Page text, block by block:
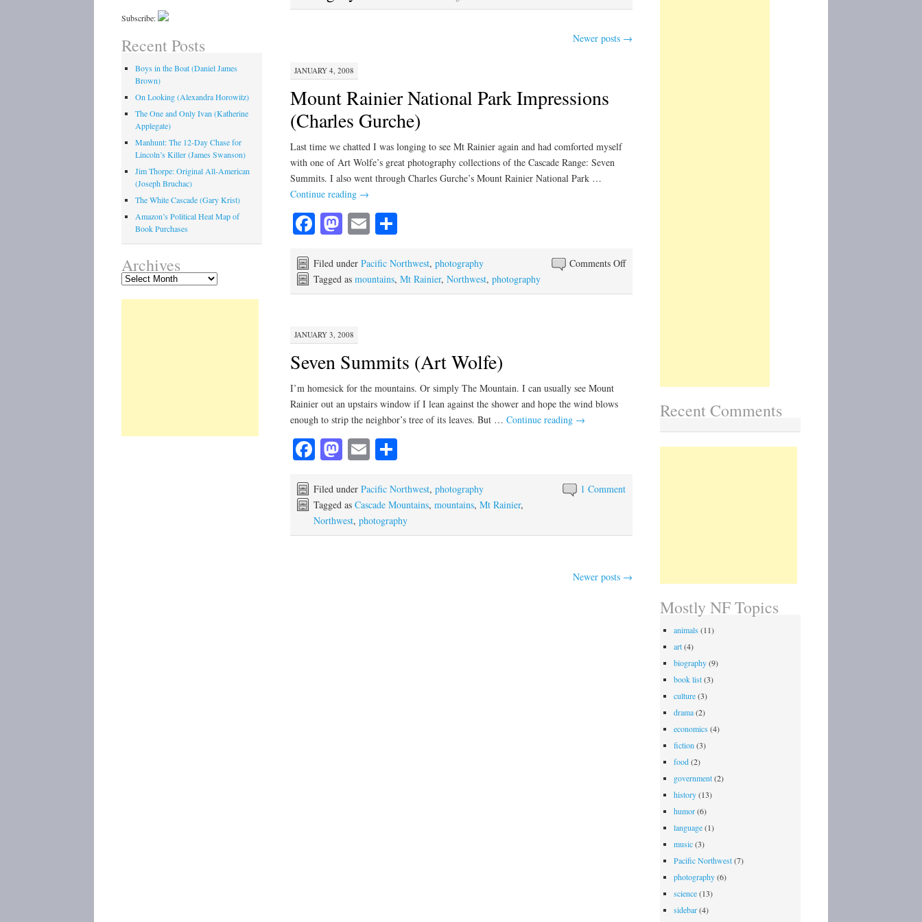
Newer posts →
JANUARY 4, 2008
Mount Rainier National Park Impressions
(Charles Gurche)
Last time we chatted I was longing to see Mt Rainier again and had comforted myself
with one of Art Wolfe’s great photography collections of the Cascade Range: Seven
Summits. I also went through Charles Gurche’s Mount Rainier National Park …
Continue reading →
Facebook
Mastodon
EmailShare
Comments Offon
Rainier
Filed under Pacific Northwest, photography
Tagged as mountains, Mt Rainier, Northwest, photography
JANUARY 3, 2008
Seven Summits (Art Wolfe)
I’m homesick for the mountains. Or simply The Mountain. I can usually see Mount
Rainier out an upstairs window if I lean against the shower and hope the wind blows
enough to strip the neighbor’s tree of its leaves. But … Continue reading →
Facebook
Mastodon
EmailShare
1 Comment
Filed under Pacific Northwest, photography
Tagged as Cascade Mountains, mountains, Mt Rainier,
Northwest, photography
Newer posts →
Subscribe:
Recent Posts
Boys in the Boat (Daniel James
Brown)
On Looking (Alexandra Horowitz)
The One and Only Ivan (Katherine
Applegate)
Manhunt: The 12-Day Chase for
Lincoln’s Killer (James Swanson)
Jim Thorpe: Original All-American
(Joseph Bruchac)
The White Cascade (Gary Krist)
Amazon’s Political Heat Map of
Book Purchases
Archives
Archives
Recent Comments
Mostly NF Topics
animals (11)
art(4)
biography(9)
book list(3)
culture(3)
drama(2)
economics (4)
fiction (3)
food(2)
government(2)
history(13)
humor(6)
language(1)
music(3)
Pacific Northwest(7)
photography(6)
science(13)
sidebar(4)